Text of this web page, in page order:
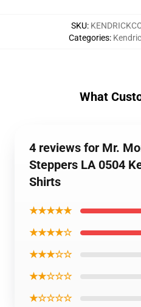
SKU:
Categories:
What
4 reviews for Mr.
Steppers LA 0504
Shirts
★★★★★
★★★★☆
★★★☆☆
★★☆☆☆
★☆☆☆☆